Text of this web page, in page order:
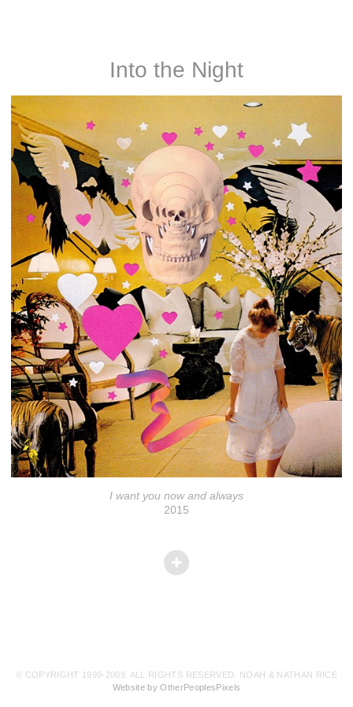
Into the Night
I want you now and always
2015
© COPYRIGHT 1999-2009. ALL RIGHTS RESERVED. NOAH & NATHAN RICE
Website by OtherPeoplesPixels